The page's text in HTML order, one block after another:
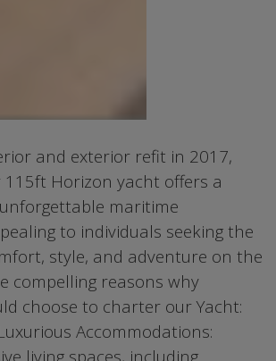
and exterior refit in 2017,
Horizon yacht offers a
maritime
to individuals seeking the
style, and adventure on the
compelling reasons why
choose to charter our Yacht:
Accommodations:
living spaces, including